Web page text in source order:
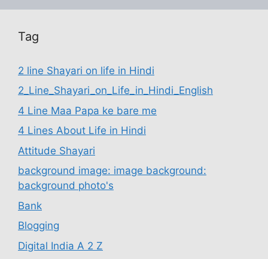
Tag
2 line Shayari on life in Hindi
2_Line_Shayari_on_Life_in_Hindi_English
4 Line Maa Papa ke bare me
4 Lines About Life in Hindi
Attitude Shayari
background image: image background:
background photo's
Bank
Blogging
Digital India A 2 Z